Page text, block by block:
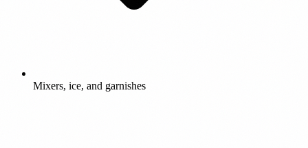
Mixers, ice, and garnishes